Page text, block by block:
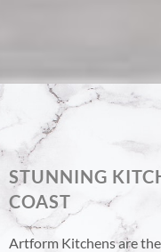
STUNNING
COAST
Artform Kitchens are